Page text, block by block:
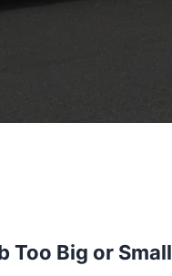
Too Big or Small